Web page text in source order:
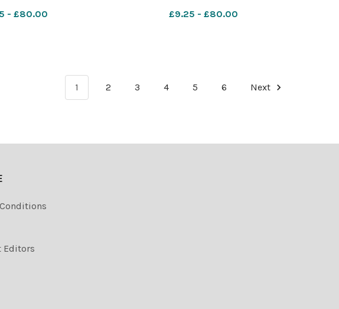
- £80.00
£9.25 - £80.00
1 2 3 4 5 6 Next
Editors